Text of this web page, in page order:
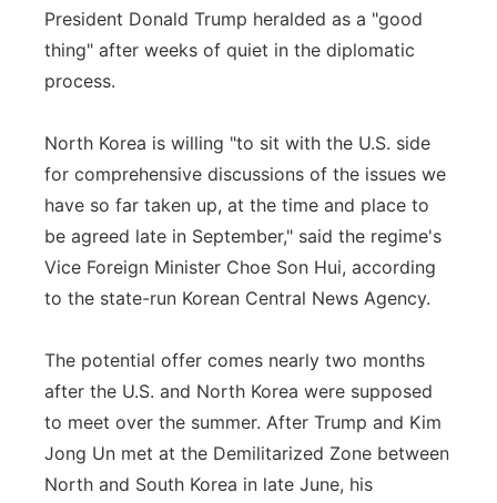
Panhandle
Platte Valley
River Country
Sandhills
Southeast
President Donald Trump heralded as a "good
thing" after weeks of quiet in the diplomatic
process.
North Korea is willing "to sit with the U.S. side
for comprehensive discussions of the issues we
have so far taken up, at the time and place to
be agreed late in September," said the regime's
Vice Foreign Minister Choe Son Hui, according
to the state-run Korean Central News Agency.
The potential offer comes nearly two months
after the U.S. and North Korea were supposed
to meet over the summer. After Trump and Kim
Jong Un met at the Demilitarized Zone between
North and South Korea in late June, his